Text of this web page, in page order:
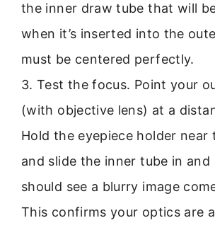
the inner draw tube that will
when it’s inserted into the
must be centered perfectly.
3. Test the focus. Point your
(with objective lens) at a
Hold the eyepiece holder near
and slide the inner tube in and
should see a blurry image
This confirms your optics are